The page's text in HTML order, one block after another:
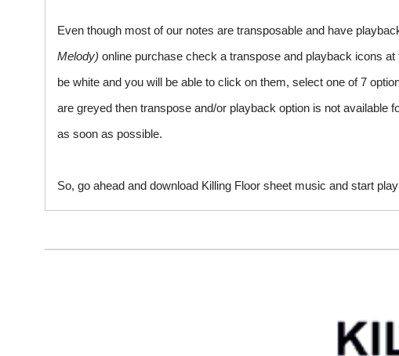
Even though most of our notes are transposable and have
Melody) online purchase check a transpose and playback icons
be white and you will be able to click on them, select one of 7
are greyed then transpose and/or playback option is not
as soon as possible.
So, go ahead and download Killing Floor sheet music and start